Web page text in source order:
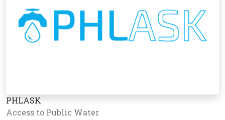
PHLASK
Access to Public Water